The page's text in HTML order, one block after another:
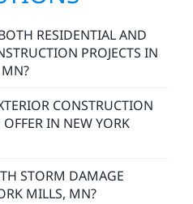
RESIDENTIAL AND
PROJECTS IN
CONSTRUCTION
IN NEW YORK
STORM DAMAGE
MILLS, MN?